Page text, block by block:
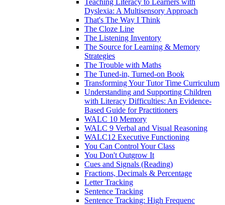
Dyslexia: A Multisensory Approach
That's The Way I Think
The Cloze Line
The Listening Inventory
The Source for Learning & Memory
Strategies
The Trouble with Maths
The Tuned-in, Turned-on Book
Transforming Your Tutor Time Curriculum
Understanding and Supporting Children
with Literacy Difficulties: An Evidence-
Based Guide for Practitioners
WALC 10 Memory
WALC 9 Verbal and Visual Reasoning
WALC12 Executive Functioning
You Can Control Your Class
You Don't Outgrow It
Cues and Signals (Reading)
Fractions, Decimals & Percentage
Letter Tracking
Sentence Tracking
Sentence Tracking: High Frequenc